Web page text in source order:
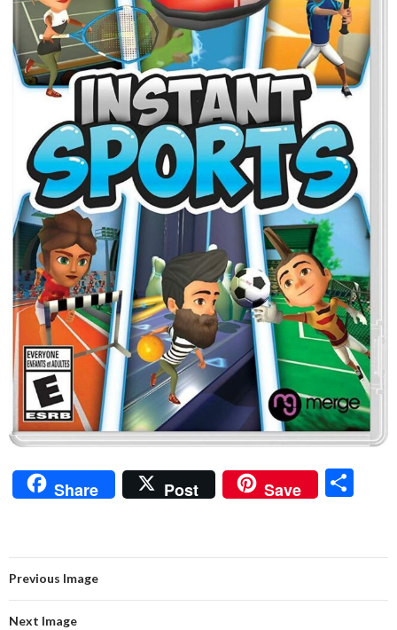
Share Post Save
e
Previous Image
Next Image